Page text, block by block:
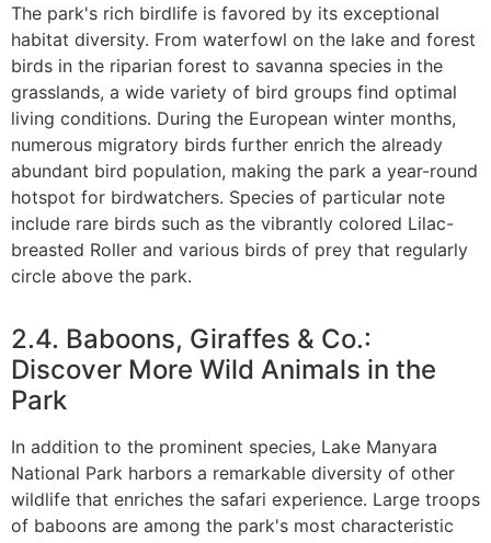
The park's rich birdlife is favored by its exceptional
habitat diversity. From waterfowl on the lake and forest
birds in the riparian forest to savanna species in the
grasslands, a wide variety of bird groups find optimal
living conditions. During the European winter months,
numerous migratory birds further enrich the already
abundant bird population, making the park a year-round
hotspot for birdwatchers. Species of particular note
include rare birds such as the vibrantly colored Lilac-
breasted Roller and various birds of prey that regularly
circle above the park.
2.4. Baboons, Giraffes & Co.:
Discover More Wild Animals in the
Park
In addition to the prominent species, Lake Manyara
National Park harbors a remarkable diversity of other
wildlife that enriches the safari experience. Large troops
of baboons are among the park's most characteristic